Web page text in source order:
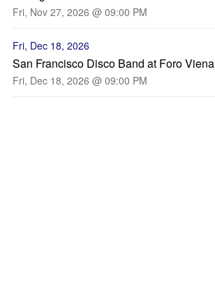
Fri, Nov 27, 2026 @ 09:00 PM
Fri, Dec 18, 2026
San Francisco Disco Band at Foro Viena
Fri, Dec 18, 2026 @ 09:00 PM